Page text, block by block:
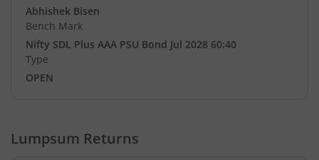
Abhishek Bisen
Bench Mark
Nifty SDL Plus AAA PSU Bond Jul 2028 60:40
Type
OPEN
Lumpsum Returns